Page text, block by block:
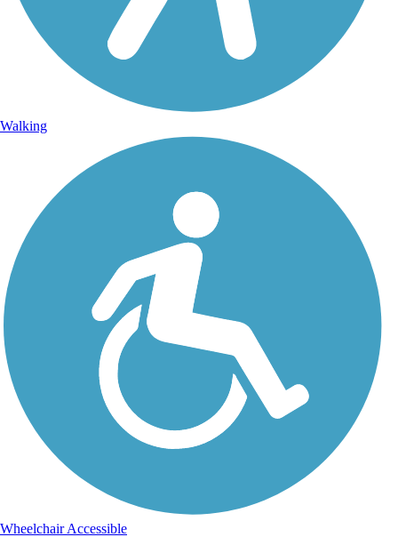
Walking
Wheelchair Accessible